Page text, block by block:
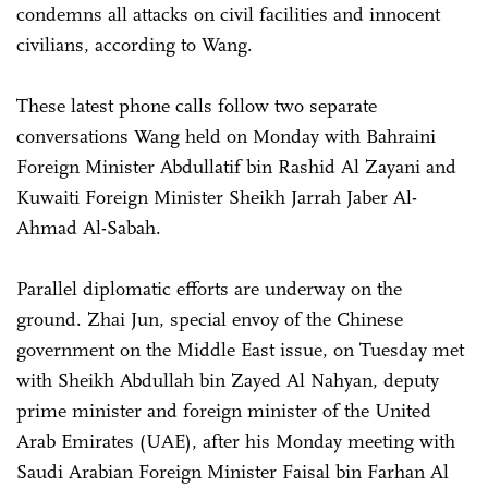
condemns all attacks on civil facilities and innocent
civilians, according to Wang.
These latest phone calls follow two separate
conversations Wang held on Monday with Bahraini
Foreign Minister Abdullatif bin Rashid Al Zayani and
Kuwaiti Foreign Minister Sheikh Jarrah Jaber Al-
Ahmad Al-Sabah.
Parallel diplomatic efforts are underway on the
ground. Zhai Jun, special envoy of the Chinese
government on the Middle East issue, on Tuesday met
with Sheikh Abdullah bin Zayed Al Nahyan, deputy
prime minister and foreign minister of the United
Arab Emirates (UAE), after his Monday meeting with
Saudi Arabian Foreign Minister Faisal bin Farhan Al